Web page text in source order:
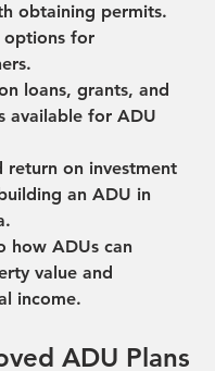
obtaining permits.
options for
available for ADU
return on investment
an ADU in
value and
income.
ADU Plans